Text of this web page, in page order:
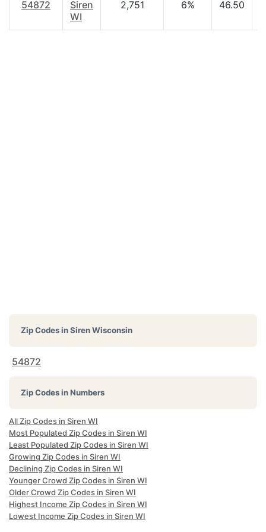
54872
Siren
WI
2,751 6% 46.50
Zip Codes inSiren Wisconsin
54872
Zip Codes in Numbers
All Zip Codes in Siren WI
Most Populated Zip Codes in Siren WI
Least Populated Zip Codes in Siren WI
Growing Zip Codes in Siren WI
Declining Zip Codes in Siren WI
Younger Crowd Zip Codes in Siren WI
Older Crowd Zip Codes in Siren WI
Highest Income Zip Codes in Siren WI
Lowest Income Zip Codes in Siren WI